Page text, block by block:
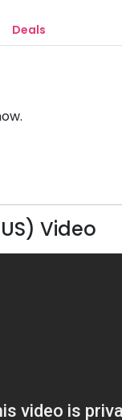
Deals
Video